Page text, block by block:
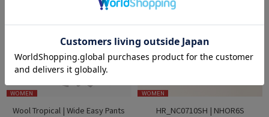
WOMEN
Wool Tropical | Wide Easy Pants
WOMEN
HR_NC0710SH | NHOR6S